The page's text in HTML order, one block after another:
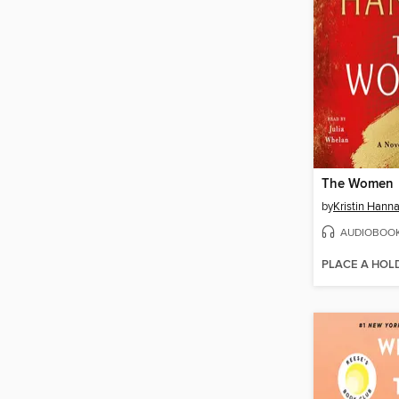
The Women
byKristin
PLACE A